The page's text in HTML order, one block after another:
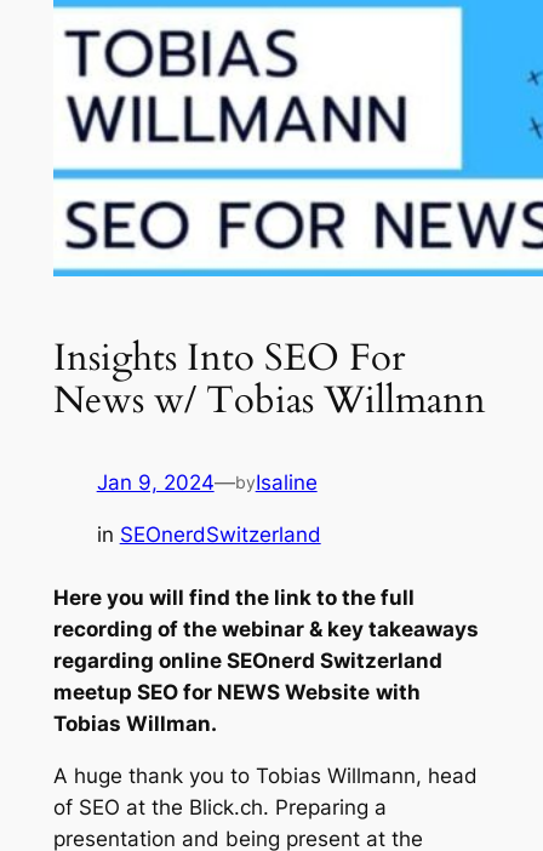
Insights Into SEO For
News w/ Tobias Willmann
Jan 9, 2024—byIsaline
in SEOnerdSwitzerland
Here you will find the link to the full
recording of the webinar & key takeaways
regarding online SEOnerd Switzerland
meetup SEO for NEWS Website with
Tobias Willman.
A huge thank you to Tobias Willmann, head
of SEO at the Blick.ch. Preparing a
presentation and being present at the